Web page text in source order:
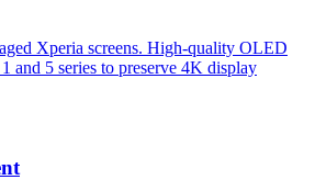
Xperia screens. High-quality OLED
and 5 series to preserve 4K display